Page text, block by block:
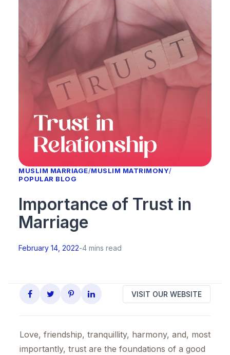
MUSLIM MARRIAGE/MUSLIM MATRIMONY/
POPULAR BLOG
Importance of Trust in
Marriage
February 14, 2022-4 mins read
VISIT OUR WEBSITE
Love, friendship, tranquillity, harmony, and, most
importantly, trust are the foundations of a good